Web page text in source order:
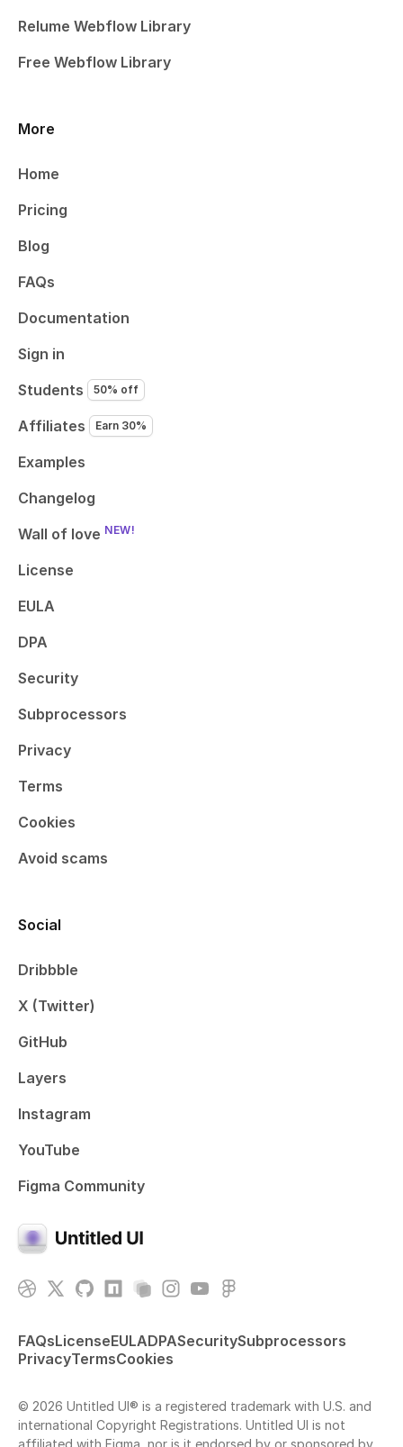
Relume Webflow Library
Free Webflow Library
More
Home
Pricing
Blog
FAQs
Documentation
Sign in
Students
50% off
Affiliates Earn 30%
Examples
Changelog
Wall of love NEW!
License
EULA
DPA
Security
Subprocessors
Privacy
Terms
Cookies
Avoid scams
Social
Dribbble
X (Twitter)
GitHub
Layers
Instagram
YouTube
Figma Community
FAQsLicenseEULADPASecuritySubprocessors
PrivacyTermsCookies
© 2026 Untitled UI® is a registered trademark with U.S. and
international Copyright Registrations. Untitled UI is not
affiliated with Figma, nor is it endorsed by or sponsored by